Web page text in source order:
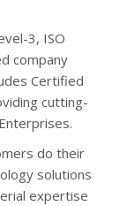
3, ISO
company
Certified
cutting-
do their
solutions
expertise